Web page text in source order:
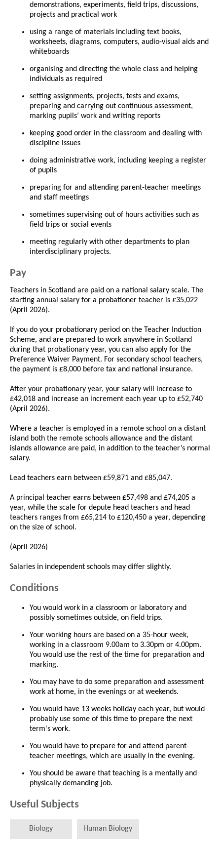
demonstrations, experiments, field trips, discussions,
projects and practical work
using a range of materials including text books,
worksheets, diagrams, computers, audio-visual aids and
whiteboards
organising and directing the whole class and helping
individuals as required
setting assignments, projects, tests and exams,
preparing and carrying out continuous assessment,
marking pupils’ work and writing reports
keeping good order in the classroom and dealing with
discipline issues
doing administrative work, including keeping a register
of pupils
preparing for and attending parent-teacher meetings
and staff meetings
sometimes supervising out of hours activities such as
field trips or social events
meeting regularly with other departments to plan
interdisciplinary projects.
Pay
Teachers in Scotland are paid on a national salary scale. The
starting annual salary for a probationer teacher is £35,022
(April 2026).
If you do your probationary period on the Teacher Induction
Scheme, and are prepared to work anywhere in Scotland
during that probationary year, you can also apply for the
Preference Waiver Payment. For secondary school teachers,
the payment is £8,000 before tax and national insurance.
After your probationary year, your salary will increase to
£42,018 and increase an increment each year up to £52,740
(April 2026).
Where a teacher is employed in a remote school on a distant
island both the remote schools allowance and the distant
islands allowance are paid, in addition to the teacher’s normal
salary.
Lead teachers earn between £59,871 and £85,047.
A principal teacher earns between £57,498 and £74,205 a
year, while the scale for depute head teachers and head
teachers ranges from £65,214 to £120,450 a year, depending
on the size of school.
(April 2026)
Salaries in independent schools may differ slightly.
Conditions
You would work in a classroom or laboratory and
possibly sometimes outside, on field trips.
Your working hours are based on a 35-hour week,
working in a classroom 9.00am to 3.30pm or 4.00pm.
You would use the rest of the time for preparation and
marking.
You may have to do some preparation and assessment
work at home, in the evenings or at weekends.
You would have 13 weeks holiday each year, but would
probably use some of this time to prepare the next
term's work.
You would have to prepare for and attend parent-
teacher meetings, which are usually in the evening.
You should be aware that teaching is a mentally and
physically demanding job.
Useful Subjects
Biology Human Biology